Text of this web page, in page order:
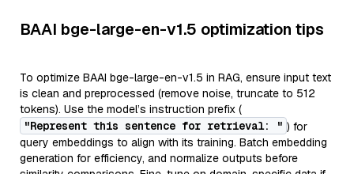
BAAI bge-large-en-v1.5 optimization tips
To optimize BAAI bge-large-en-v1.5 in RAG, ensure input text
is clean and preprocessed (remove noise, truncate to 512
tokens). Use the model’s instruction prefix (
"Represent this sentence for retrieval: " ) for
query embeddings to align with its training. Batch embedding
generation for efficiency, and normalize outputs before